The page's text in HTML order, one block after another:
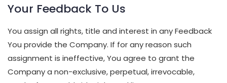
Your Feedback To Us
You assign all rights, title and interest in any Feedback
You provide the Company. If for any reason such
assignment is ineffective, You agree to grant the
Company a non-exclusive, perpetual, irrevocable,